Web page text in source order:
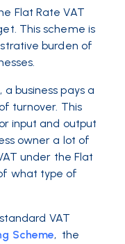
Flat Rate VAT
This scheme is
burden of
business pays a
turnover. This
input and output
owner a lot of
under the Flat
what type of
VAT
Scheme, the